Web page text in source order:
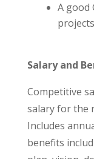
A good
Salary and
Competitive
salary for the
Includes
benefits